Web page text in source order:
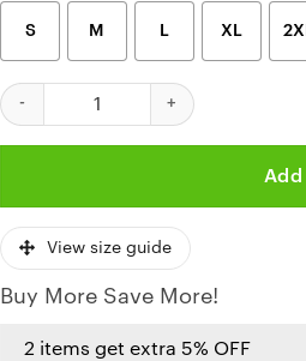
S M L XL
Kansas City Chiefs Red Skull
View size guide
Buy More Save More!
2 items get extra 5% OFF